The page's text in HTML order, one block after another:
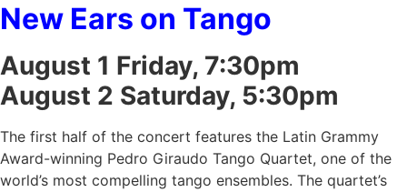
New Ears on Tango
August 1 Friday, 7:30pm
August 2 Saturday, 5:30pm
The first half of the concert features the Latin Grammy
Award-winning Pedro Giraudo Tango Quartet, one of the
world’s most compelling tango ensembles. The quartet’s